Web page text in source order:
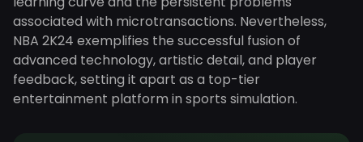
associated with microtransactions. Nevertheless,
NBA 2K24 exemplifies the successful fusion of
advanced technology, artistic detail, and player
feedback, setting it apart as a top-tier
entertainment platform in sports simulation.